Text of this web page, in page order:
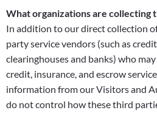
What organizations are collecting
In addition to our direct collection
party service vendors (such as
clearinghouses and banks) who
credit, insurance, and escrow
information from our Visitors and
do not control how these third